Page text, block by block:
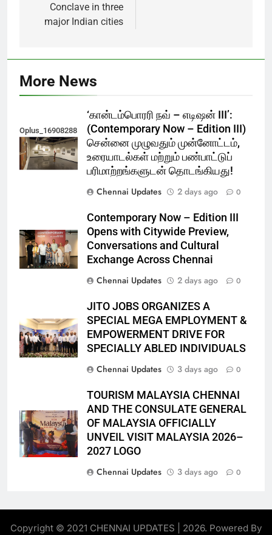
Conclave in three
major Indian cities
More News
Oplus_16908288
‘கான்டம்பொரரி நவ் – எடிஷன் III’:
(Contemporary Now – Edition III)
சென்னை முழுவதும் முன்னோட்டம்,
உரையாடல்கள் மற்றும் பண்பாட்டுப்
பரிமாற்றங்களுடன் தொடங்கியது!
Chennai Updates
2 days ago 0
Contemporary Now – Edition III
Opens with Citywide Preview,
Conversations and Cultural
Exchange Across Chennai
Chennai Updates
2 days ago 0
JITO JOBS ORGANIZES A
SPECIAL MEGA EMPLOYMENT &
EMPOWERMENT DRIVE FOR
SPECIALLY ABLED INDIVIDUALS
Chennai Updates
3 days ago 0
TOURISM MALAYSIA CHENNAI
AND THE CONSULATE GENERAL
OF MALAYSIA OFFICIALLY
UNVEIL VISIT MALAYSIA 2026–
2027 LOGO
Chennai Updates
3 days ago 0
Copyright © 2021 CHENNAI UPDATES | 2026. Powered By